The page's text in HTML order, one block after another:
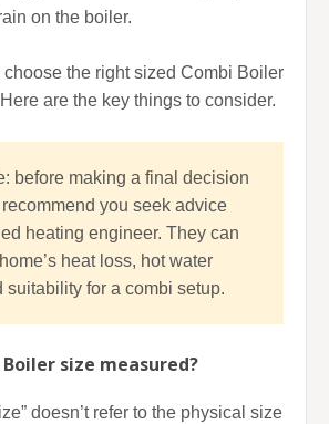
on the boiler.
choose the right sized Combi Boiler
are the key things to consider.
before making a final decision
you seek advice
heating engineer. They can
heat loss, hot water
suitability for a combi setup.
size measured?
doesn’t refer to the physical size